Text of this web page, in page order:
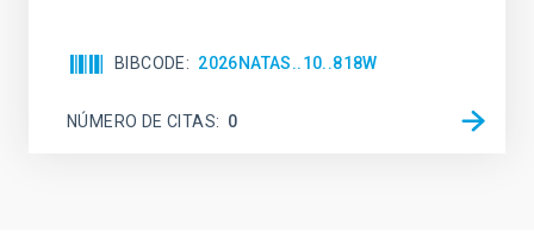
BIBCODE 2026NATAS..10..818W
NÚMERO DE CITAS 0